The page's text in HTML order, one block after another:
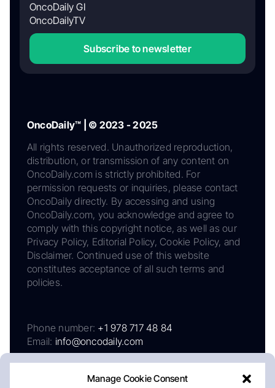
Manage Cookie Consent
OncoDaily GI
OncoDailyTV
Subscribe to newsletter
OncoDaily™ | © 2023 - 2025
All rights reserved. Unauthorized reproduction,
distribution, or transmission of any content on
OncoDaily.com is strictly prohibited. For
permission requests or inquiries, please contact
OncoDaily directly. By accessing and using
OncoDaily.com, you acknowledge and agree to
comply with this copyright notice, as well as our
Privacy Policy, Editorial Policy, Cookie Policy, and
Disclaimer. Continued use of this website
constitutes acceptance of all such terms and
policies.
Phone number: +1 978 717 48 84
Email: info@oncodaily.com